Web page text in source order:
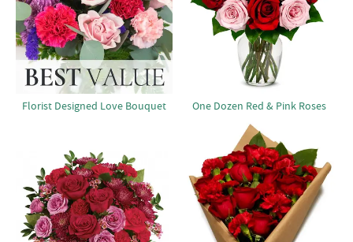
Florist Designed Love Bouquet One Dozen Red & Pink Roses